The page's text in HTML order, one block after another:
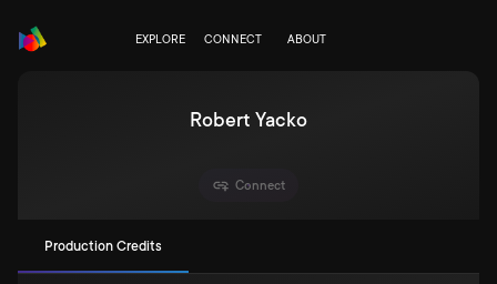
EXPLORE CONNECT ABOUT
Robert Yacko
Connect
Production Credits